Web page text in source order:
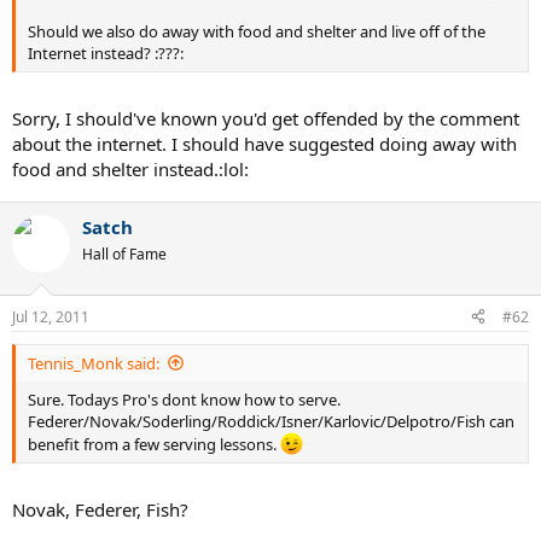
Should we also do away with food and shelter and live off of the
Internet instead? :???:
Sorry, I should've known you'd get offended by the comment
about the internet. I should have suggested doing away with
food and shelter instead.:lol:
Satch
Hall of Fame
Jul 12, 2011 #62
Tennis_Monk said:
Sure. Todays Pro's dont know how to serve.
Federer/Novak/Soderling/Roddick/Isner/Karlovic/Delpotro/Fish can
benefit from a few serving lessons.
Novak, Federer, Fish?